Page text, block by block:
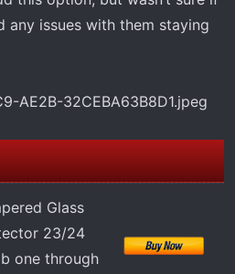
any issues with them staying
Glass
23/24
one through